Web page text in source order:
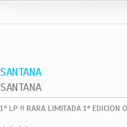
SANTANA
SANTANA